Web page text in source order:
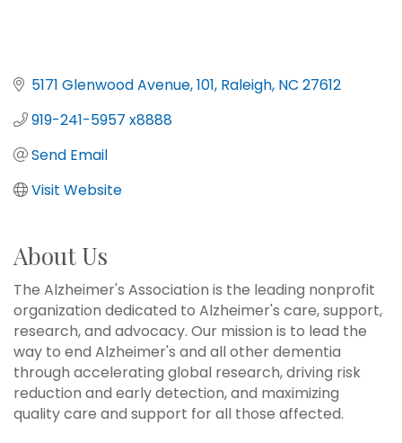
5171 Glenwood Avenue 101 Raleigh NC 27612
919-241-5957 x8888
Send Email
Visit Website
About Us
The Alzheimer's Association is the leading nonprofit
organization dedicated to Alzheimer's care, support,
research, and advocacy. Our mission is to lead the
way to end Alzheimer's and all other dementia
through accelerating global research, driving risk
reduction and early detection, and maximizing
quality care and support for all those affected.